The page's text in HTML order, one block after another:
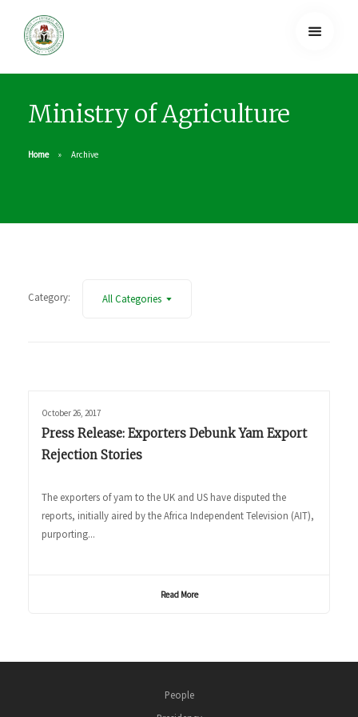
Ministry of Agriculture
Home Archive
Category: All Categories
October 26, 2017
Press Release: Exporters Debunk Yam Export
Rejection Stories
The exporters of yam to the UK and US have disputed the
reports, initially aired by the Africa Independent Television (AIT),
purporting...
Read More
People